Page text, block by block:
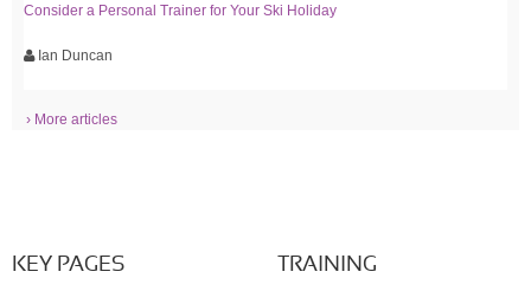
Consider a Personal Trainer for Your Ski Holiday
Ian Duncan
› More articles
KEY PAGES TRAINING